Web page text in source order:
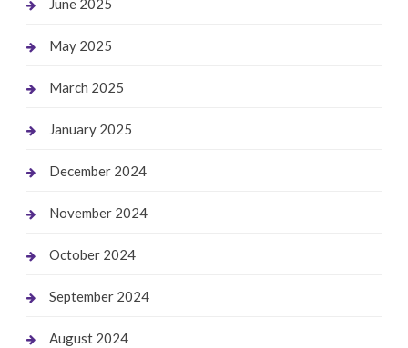
June 2025
May 2025
March 2025
January 2025
December 2024
November 2024
October 2024
September 2024
August 2024